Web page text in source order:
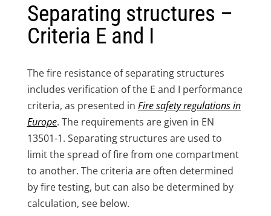
Separating structures –
Criteria E and I
The fire resistance of separating structures
includes verification of the E and I performance
criteria, as presented in Fire safety regulations in
Europe. The requirements are given in EN
13501-1. Separating structures are used to
limit the spread of fire from one compartment
to another. The criteria are often determined
by fire testing, but can also be determined by
calculation, see below.